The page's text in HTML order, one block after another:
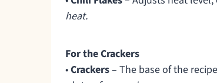
heat.
For the Crackers
•Crackers– The base of the